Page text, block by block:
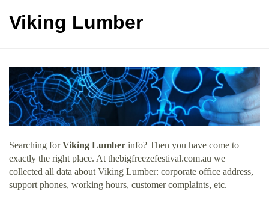
Viking Lumber
Searching forViking Lumber info? Then you have come to
exactly the right place. At thebigfreezefestival.com.au we
collected all data about Viking Lumber: corporate office address,
support phones, working hours, customer complaints, etc.